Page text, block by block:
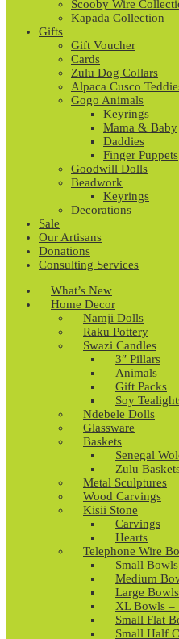
Scooby Wire
Kapada Collection
Gifts
Gift Voucher
Cards
Zulu Dog Collars
Alpaca Cusco
Gogo Animals
Keyrings
Mama & Baby
Daddies
Finger Puppets
Goodwill Dolls
Beadwork
Keyrings
Decorations
Sale
Our Artisans
Donations
Consulting Services
What’s New
Home Decor
Namji Dolls
Raku Pottery
Swazi Candles
3″ Pillars
Animals
Gift Packs
Soy
Ndebele Dolls
Glassware
Baskets
Senegal
Zulu
Metal Sculptures
Wood Carvings
Kisii Stone
Carvings
Hearts
Telephone Wire
Small
Medium
Large
XL Bowls –
Small Flat
Small Half